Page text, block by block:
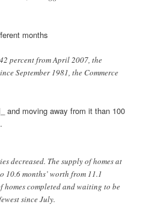
months
percent from April 2007, the
September 1981, the Commerce
and moving away from it than 100
decreased. The supply of homes at
10.6 months’ worth from 11.1
homes completed and waiting to be
since July.